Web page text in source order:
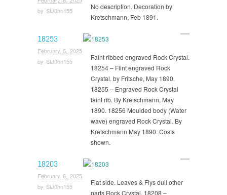
by StJ0hn155
No description. Decoration by
Kretschmann, Feb 1891.
18253
February 6, 2025
by StJ0hn155
Faint ribbed engraved Rock Crystal.
18254 – Flint engraved Rock
Crystal. by Fritsche, May 1890.
18255 – Engraved Rock Crystal
faint rib. By Kretschmann, May
1890. 18256 Moulded body (Water
wave) engraved Rock Crystal. By
Kretschmann May 1890. Costs
shown.
18203
February 6, 2025
by StJ0hn155
Flat side. Leaves & Flys dull other
parts Rock Crystal. 18208 –